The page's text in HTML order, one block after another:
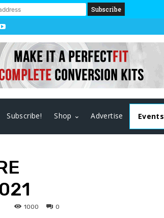
Subscribe! Shop Advertise Events
0
1000